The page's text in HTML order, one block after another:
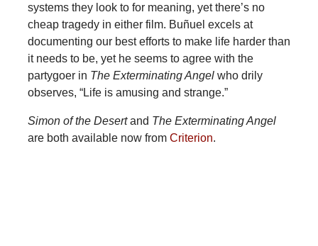
systems they look to for meaning, yet there’s no
cheap tragedy in either film. Buñuel excels at
documenting our best efforts to make life harder than
it needs to be, yet he seems to agree with the
partygoer in The Exterminating Angel who drily
observes, “Life is amusing and strange.”
Simon of the Desertand The Exterminating Angel
are both available now from Criterion.